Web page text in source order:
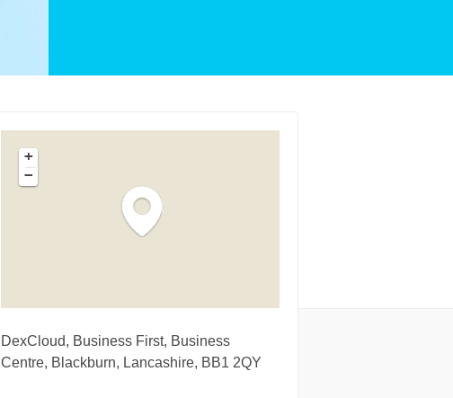
+
−
DexCloud, Business First, Business
Centre, Blackburn, Lancashire, BB1 2QY